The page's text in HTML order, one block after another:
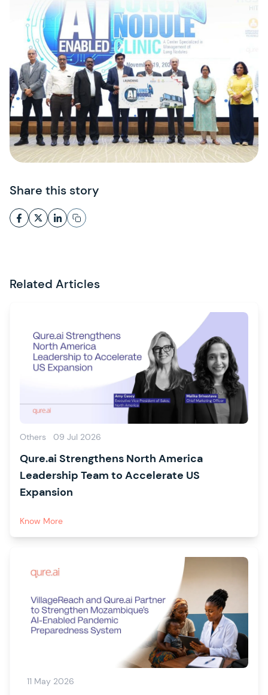
Share this story
Related Articles
Others 09 Jul 2026
Qure.ai Strengthens North America
Leadership Team to Accelerate US
Expansion
Know More
11 May 2026